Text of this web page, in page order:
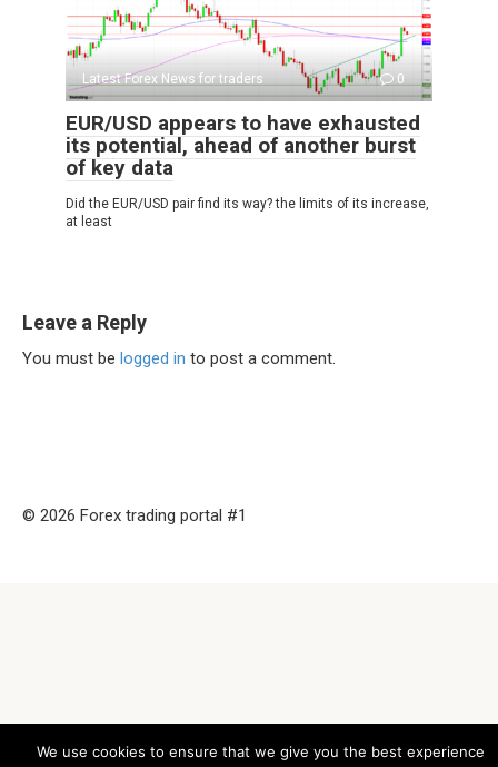
Latest Forex News for traders 0
EUR/USD appears to have exhausted
its potential, ahead of another burst
of key data
Did the EUR/USD pair find its way? the limits of its increase,
at least
Leave a Reply
You must be logged in to post a comment.
© 2026 Forex trading portal #1
We use cookies to ensure that we give you the best experience